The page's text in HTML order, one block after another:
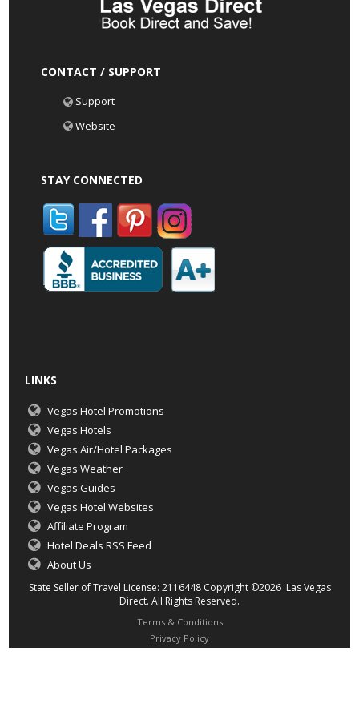
CONTACT / SUPPORT
Support
Website
STAY CONNECTED
LINKS
Vegas Hotel Promotions
Vegas Hotels
Vegas Air/Hotel Packages
Vegas Weather
Vegas Guides
Vegas Hotel Websites
Affiliate Program
Hotel Deals RSS Feed
About Us
State Seller of Travel License: 2116448 Copyright ©2026 Las Vegas
Direct. All Rights Reserved.
Terms & Conditions
Privacy Policy